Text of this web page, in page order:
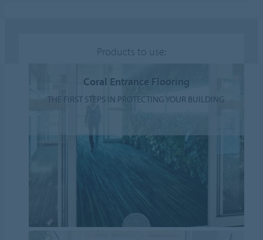
Products to use:
Coral Entrance Flooring
THE FIRST STEPS IN PROTECTING YOUR BUILDING